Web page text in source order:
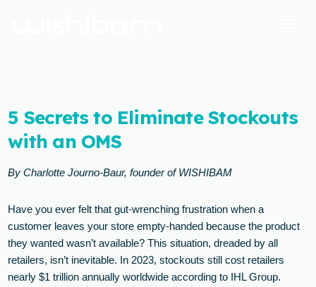
5 Secrets to Eliminate Stockouts
with an OMS
By Charlotte Journo-Baur, founder of WISHIBAM
Have you ever felt that gut-wrenching frustration when a
customer leaves your store empty-handed because the product
they wanted wasn’t available? This situation, dreaded by all
retailers, isn’t inevitable. In 2023, stockouts still cost retailers
nearly $1 trillion annually worldwide according to IHL Group.